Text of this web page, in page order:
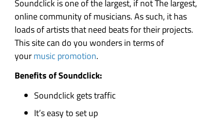
Soundclick is one of the largest, if not The largest,
online community of musicians. As such, it has
loads of artists that need beats for their projects.
This site can do you wonders in terms of
yourmusic promotion.
Benefits of Soundclick:
Soundclick gets traffic
It’s easy to set up